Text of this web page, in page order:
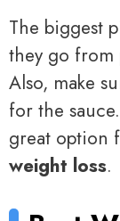
The biggest
they go from
Also, make
for the
great option
weight loss.